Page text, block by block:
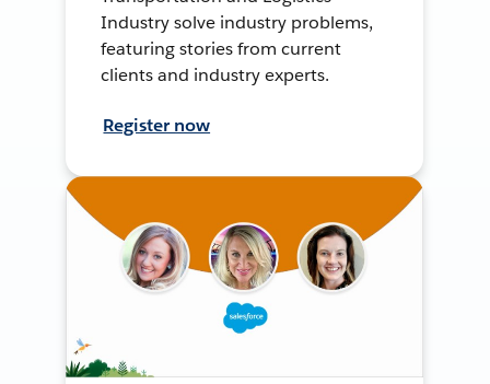
Industry solve industry problems,
featuring stories from current
clients and industry experts.
Register now